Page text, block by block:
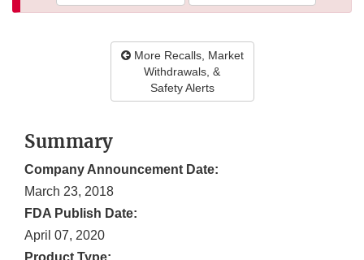
More Recalls, Market
Withdrawals, &
Safety Alerts
Summary
Company Announcement Date:
March 23, 2018
FDA Publish Date:
April 07, 2020